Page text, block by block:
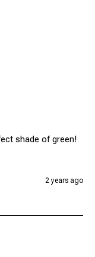
shade of green!
2 years ago